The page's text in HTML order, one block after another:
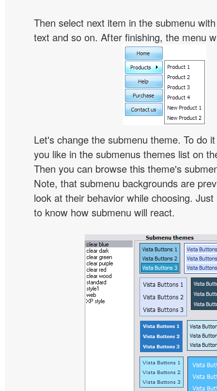
Then select next item in the submenu
text and so on. After finishing, the menu
Let's change the submenu theme. To do
you like in the submenus themes list on
Then you can browse this theme's
Note, that submenu backgrounds are
look at their behavior while choosing.
to know how submenu will react.